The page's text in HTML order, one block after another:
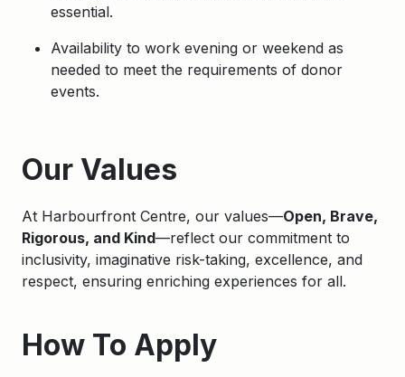
essential.
Availability to work evening or weekend as
needed to meet the requirements of donor
events.
Our Values
At Harbourfront Centre, our values—Open, Brave,
Rigorous, and Kind—reflect our commitment to
inclusivity, imaginative risk-taking, excellence, and
respect, ensuring enriching experiences for all.
How To Apply